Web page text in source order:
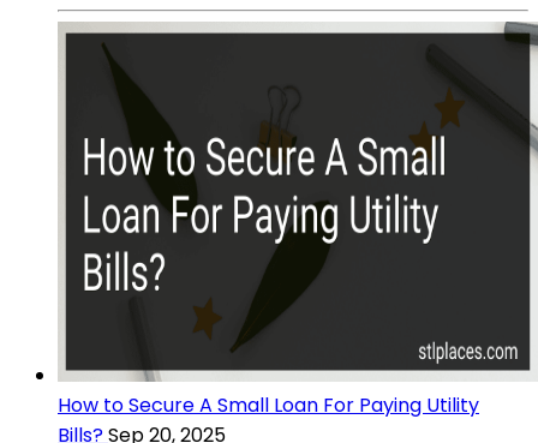
How to Secure A Small Loan For Paying Utility
Bills?Sep 20, 2025